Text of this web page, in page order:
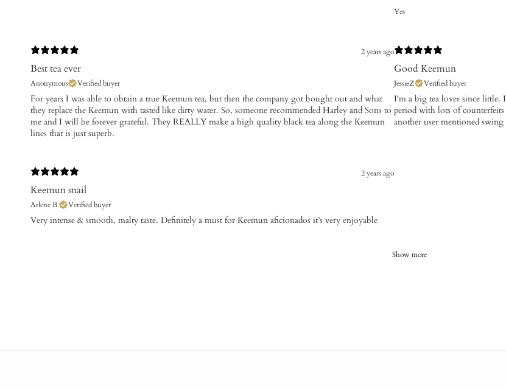
Yes
2 years ago
Best tea ever
Anonymous Verified buyer
For years I was able to obtain a true Keemun tea, but then the company got bought out and what
they replace the Keemun with tasted like dirty water. So, someone recommended Harley and Sons to
me and I will be forever grateful. They REALLY make a high quality black tea along the Keemun
lines that is just superb.
Good Keemun
JessieZ Verified buyer
I'm a big tea lover since little.
period with lots of
another user mentioned
2 years ago
Keemun snail
Arlene B. Verified buyer
Very intense & smooth, malty taste. Definitely a must for Keemun aficionados it’s very enjoyable
Show more